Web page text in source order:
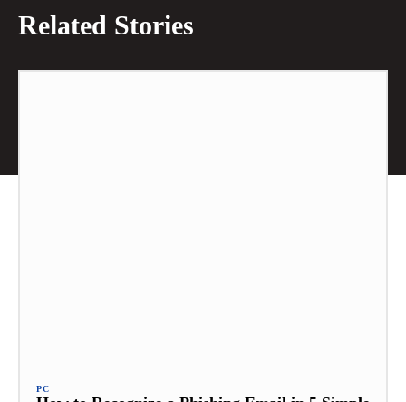
Related Stories
PC